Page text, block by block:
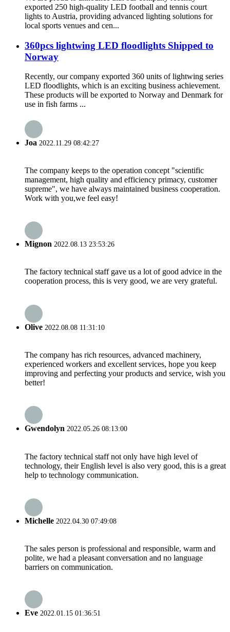
exported 250 high-quality LED football and tennis court
lights to Austria, providing advanced lighting solutions for
local sports venues and cen...
360pcs lightwing LED floodlights Shipped to
Norway
Recently, our company exported 360 units of lightwing series
LED floodlights, which is an exciting business achievement.
These products will be exported to Norway and Denmark for
use in fish farms ...
Joa 2022.11.29 08:42:27
The company keeps to the operation concept "scientific
management, high quality and efficiency primacy, customer
supreme", we have always maintained business cooperation.
Work with you,we feel easy!
Mignon 2022.08.13 23:53:26
The factory technical staff gave us a lot of good advice in the
cooperation process, this is very good, we are very grateful.
Olive 2022.08.08 11:31:10
The company has rich resources, advanced machinery,
experienced workers and excellent services, hope you keep
improving and perfecting your products and service, wish you
better!
Gwendolyn 2022.05.26 08:13:00
The factory technical staff not only have high level of
technology, their English level is also very good, this is a great
help to technology communication.
Michelle 2022.04.30 07:49:08
The sales person is professional and responsible, warm and
polite, we had a pleasant conversation and no language
barriers on communication.
Eve 2022.01.15 01:36:51